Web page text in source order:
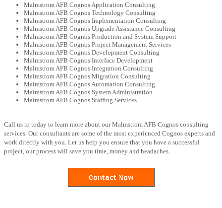
Malmstrom AFB Cognos Application Consulting
Malmstrom AFB Cognos Technology Consulting
Malmstrom AFB Cognos Implementation Consulting
Malmstrom AFB Cognos Upgrade Assistance Consulting
Malmstrom AFB Cognos Production and System Support
Malmstrom AFB Cognos Project Management Services
Malmstrom AFB Cognos Development Consulting
Malmstrom AFB Cognos Interface Development
Malmstrom AFB Cognos Integration Consulting
Malmstrom AFB Cognos Migration Consulting
Malmstrom AFB Cognos Automation Consulting
Malmstrom AFB Cognos System Administration
Malmstrom AFB Cognos Staffing Services
Call us to today to learn more about our Malmstrom AFB Cognos consulting
services. Our consultants are some of the most experienced Cognos experts and
work directly with you. Let us help you ensure that you have a successful
project, our process will save you time, money and headaches.